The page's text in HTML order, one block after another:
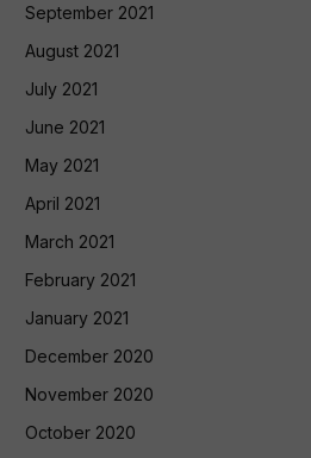
September 2021
August 2021
July 2021
June 2021
May 2021
April 2021
March 2021
February 2021
January 2021
December 2020
November 2020
October 2020